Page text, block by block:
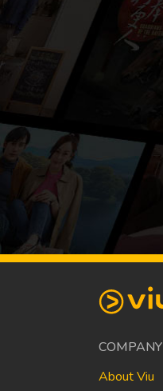
COMPANY
About Viu